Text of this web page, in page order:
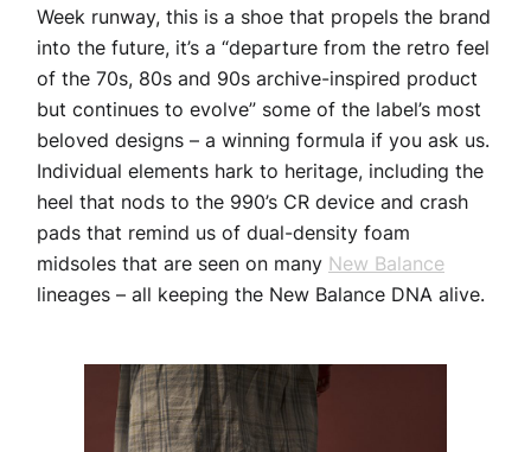
Week runway, this is a shoe that propels the brand
into the future, it’s a “departure from the retro feel
of the 70s, 80s and 90s archive-inspired product
but continues to evolve” some of the label’s most
beloved designs – a winning formula if you ask us.
Individual elements hark to heritage, including the
heel that nods to the 990’s CR device and crash
pads that remind us of dual-density foam
midsoles that are seen on many New Balance
lineages – all keeping the New Balance DNA alive.